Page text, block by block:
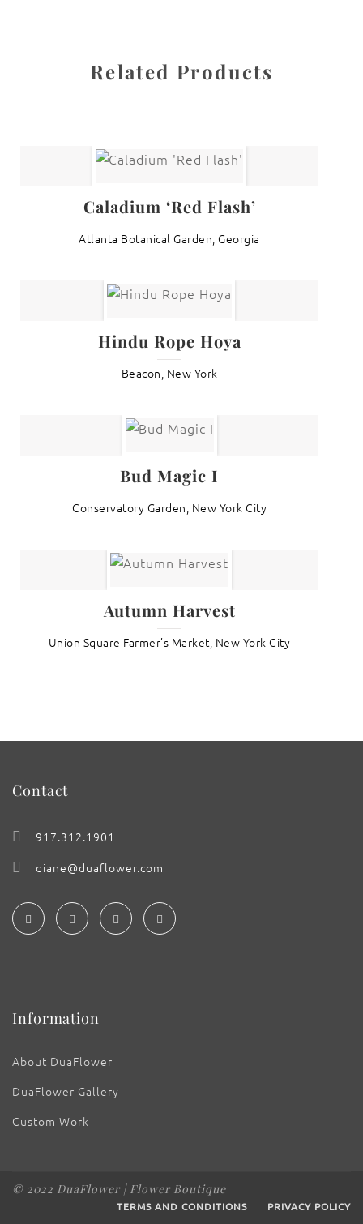
Related Products
Caladium ‘Red Flash’
Atlanta Botanical Garden, Georgia
Hindu Rope Hoya
Beacon, New York
Bud Magic I
Conservatory Garden, New York City
Autumn Harvest
Union Square Farmer’s Market, New York City
Contact
917.312.1901
diane@duaflower.com
Information
About DuaFlower
DuaFlower Gallery
Custom Work
© 2022 DuaFlower | Flower Boutique
TERMS AND CONDITIONS PRIVACY POLICY